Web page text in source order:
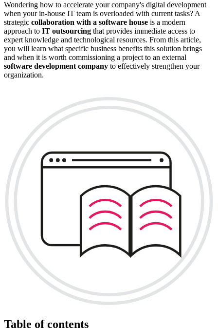
Wondering how to accelerate your company's digital development
when your in-house IT team is overloaded with current tasks? A
strategic collaboration with a software house is a modern
approach to IT outsourcing that provides immediate access to
expert knowledge and technological resources. From this article,
you will learn what specific business benefits this solution brings
and when it is worth commissioning a project to an external
software development company to effectively strengthen your
organization.
Table of contents